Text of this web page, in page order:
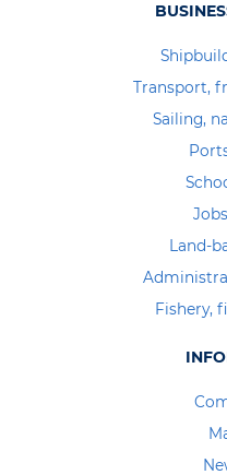
Transport,
Sailing,
Land-
Fishery,